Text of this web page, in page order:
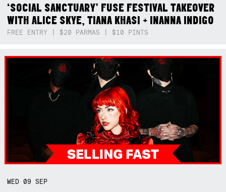
‘SOCIAL SANCTUARY’ FUSE FESTIVAL TAKEOVER
WITH ALICE SKYE, TIANA KHASI + INANNA INDIGO
FREE ENTRY | $20 PARMAS | $10 PINTS
WED09SEP